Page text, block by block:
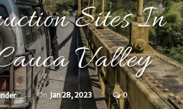
Sites In
Valley
On Jan 28, 2023 0